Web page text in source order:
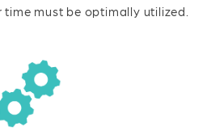
must be optimally utilized.